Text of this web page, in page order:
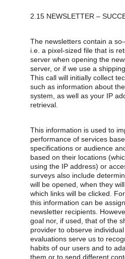
2.15 NEWSLETTER –
The newsletters contain a so-
i.e. a pixel-sized file that is
server when opening the
server, or if we use a
This call will initially collect
such as information about
system, as well as your IP
retrieval.
This information is used to
performance of services
specifications or audience
based on their locations
using the IP address) or
surveys also include
will be opened, when they
which links will be clicked.
this information can be
newsletter recipients.
goal nor, if used, that of the
provider to observe
evaluations serve us to
habits of our users and to
them or to send different